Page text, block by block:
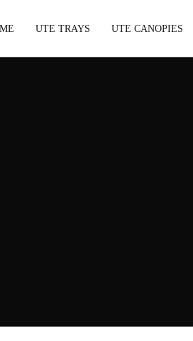
UTE TRAYS UTE CANOPIES